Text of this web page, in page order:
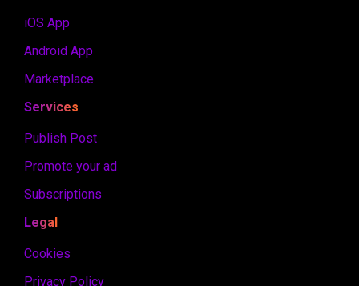
iOS App
Android App
Marketplace
Services
Publish Post
Promote your ad
Subscriptions
Legal
Cookies
Privacy Policy